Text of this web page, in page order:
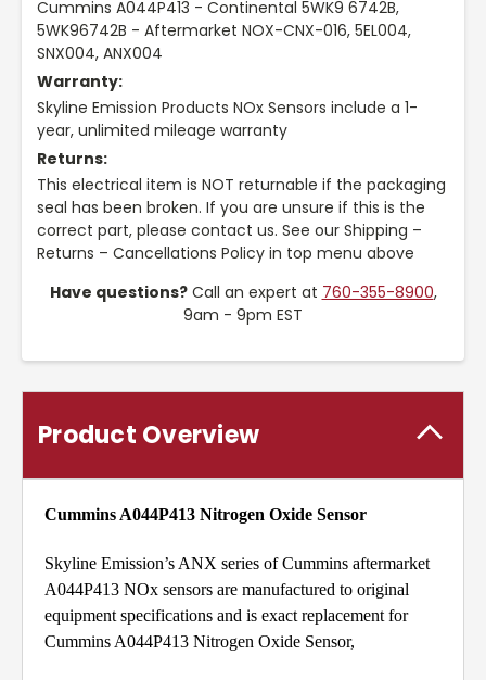
Cummins A044P413 - Continental 5WK9 6742B,
5WK96742B - Aftermarket NOX-CNX-016, 5EL004,
SNX004, ANX004
Warranty:
Skyline Emission Products NOx Sensors include a 1-
year, unlimited mileage warranty
Returns:
This electrical item is NOT returnable if the packaging
seal has been broken. If you are unsure if this is the
correct part, please contact us. See our Shipping –
Returns – Cancellations Policy in top menu above
Have questions?Call an expert at 760-355-8900,
9am - 9pm EST
Product Overview
Cummins A044P413 Nitrogen Oxide Sensor
Skyline Emission’s ANX series of Cummins aftermarket
A044P413 NOx sensors are manufactured to original
equipment specifications and is exact replacement for
Cummins A044P413 Nitrogen Oxide Sensor,